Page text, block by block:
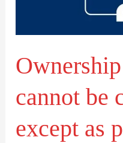
cannot be
except as
provided
by